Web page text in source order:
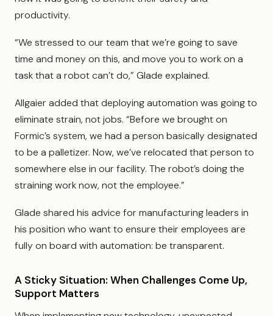
productivity.
“We stressed to our team that we’re going to save
time and money on this, and move you to work on a
task that a robot can’t do,” Glade explained.
Allgaier added that deploying automation was going to
eliminate strain, not jobs. “Before we brought on
Formic’s system, we had a person basically designated
to be a palletizer. Now, we’ve relocated that person to
somewhere else in our facility. The robot’s doing the
straining work now, not the employee.”
Glade shared his advice for manufacturing leaders in
his position who want to ensure their employees are
fully on board with automation: be transparent.
A Sticky Situation: When Challenges Come Up,
Support Matters